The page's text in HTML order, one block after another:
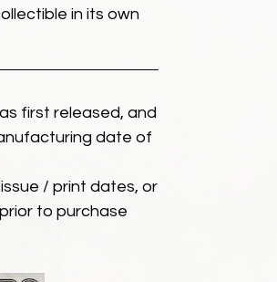
in its own
first released, and
date of
/ print dates, or
to purchase